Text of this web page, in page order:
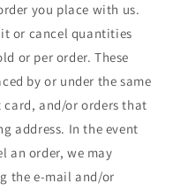
you place with us.
or cancel quantities
or per order. These
by or under the same
and/or orders that
address. In the event
an order, we may
the e‑mail and/or